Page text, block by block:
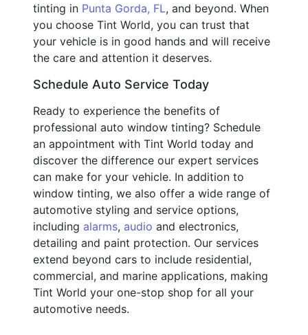
tinting in Punta Gorda, FL, and beyond. When
you choose Tint World, you can trust that
your vehicle is in good hands and will receive
the care and attention it deserves.
Schedule Auto Service Today
Ready to experience the benefits of
professional auto window tinting? Schedule
an appointment with Tint World today and
discover the difference our expert services
can make for your vehicle. In addition to
window tinting, we also offer a wide range of
automotive styling and service options,
including alarms, audio and electronics,
detailing and paint protection. Our services
extend beyond cars to include residential,
commercial, and marine applications, making
Tint World your one-stop shop for all your
automotive needs.